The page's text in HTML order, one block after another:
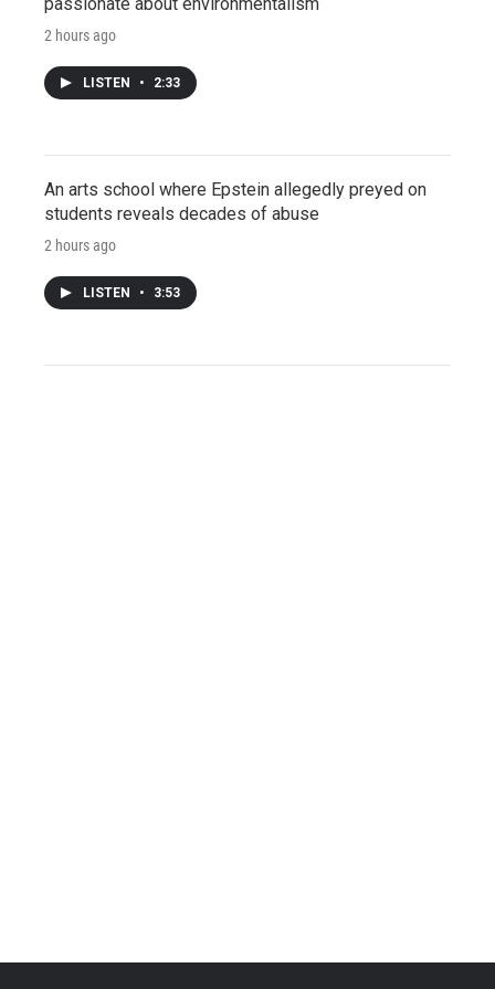
2 hours ago
LISTEN • 2:33
An arts school where Epstein allegedly preyed on
students reveals decades of abuse
2 hours ago
LISTEN • 3:53